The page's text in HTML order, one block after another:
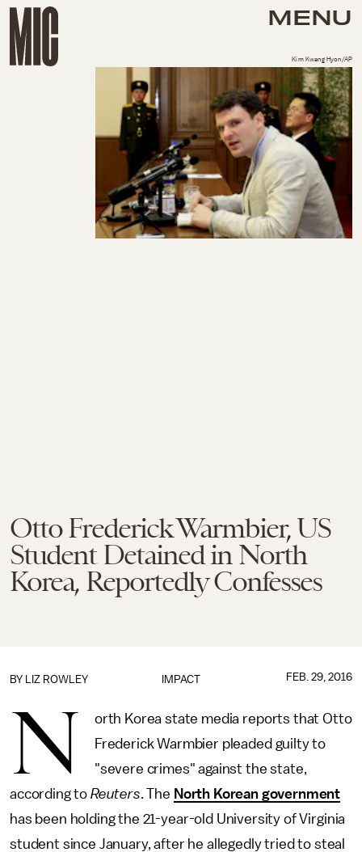
MENU
Otto Frederick Warmbier, US
Student Detained in North
Korea, Reportedly Confesses
Kim Kwang Hyon/AP
IMPACT
BY LIZ ROWLEY FEB. 29, 2016
N
orth Korea state media reports that Otto
Frederick Warmbier pleaded guilty to
"severe crimes" against the state,
according to Reuters. The North Korean government
has been holding the 21-year-old University of Virginia
student since January, after he allegedly tried to steal